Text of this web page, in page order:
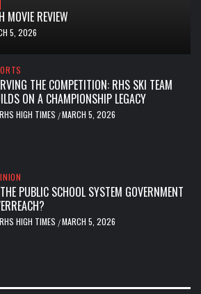
MOVIE REVIEW
5, 2026
THE COMPETITION: RHS SKI TEAM
ON A CHAMPIONSHIP LEGACY
RHS HIGH TIMES /MARCH 5, 2026
PUBLIC SCHOOL SYSTEM GOVERNMENT
RHS HIGH TIMES /MARCH 5, 2026